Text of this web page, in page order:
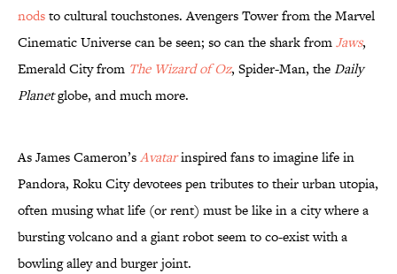
nodsto cultural touchstones. Avengers Tower from the Marvel
Cinematic Universe can be seen; so can the shark fromJaws,
Emerald City from The Wizard of Oz, Spider-Man, theDaily
Planetglobe, and much more.
As James Cameron’sAvatarinspired fans to imagine life in
Pandora, Roku City devotees pen tributes to their urban utopia,
often musing what life (or rent) must be like in a city where a
bursting volcano and a giant robot seem to co-exist with a
bowling alley and burger joint.